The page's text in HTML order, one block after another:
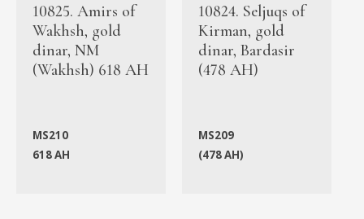
10825. Amirs of
Wakhsh, gold
dinar, NM
(Wakhsh) 618 AH
MS210
618 AH
10824. Seljuqs of
Kirman, gold
dinar, Bardasir
(478 AH)
MS209
(478 AH)